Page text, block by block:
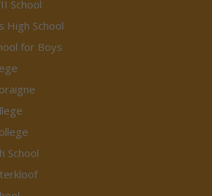
School
High School
for Boys
School